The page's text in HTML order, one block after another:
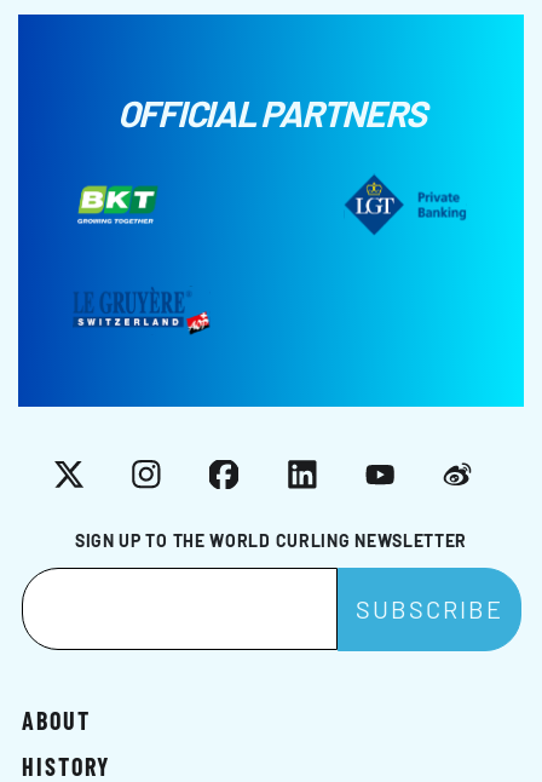
OFFICIAL PARTNERS
SIGN UP TO THE WORLD CURLING NEWSLETTER
X InstagramFacebookLinkedInYouTubeWeibo
ABOUT
HISTORY